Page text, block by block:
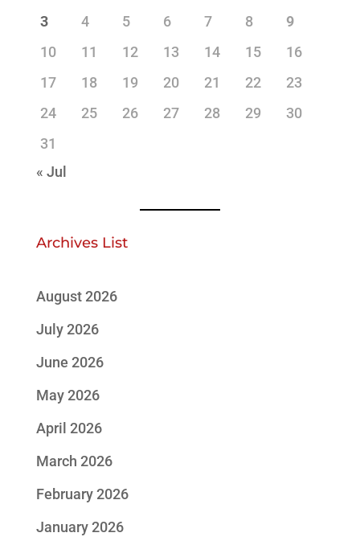
3
4 5 6 7 8
9
10
11 12 13 14 15
16
17
18 19 20 21 22
23
24
25 26 27 28 29
30
31
« Jul
Archives List
August 2026
July 2026
June 2026
May 2026
April 2026
March 2026
February 2026
January 2026